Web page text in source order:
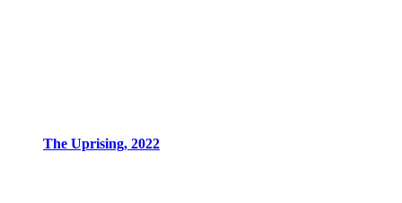
The Uprising, 2022